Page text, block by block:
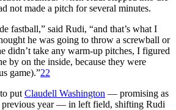
not made a pitch for several minutes.
fastball,” said Rudi, “and that’s what I
he was going to throw a screwball or
didn’t take any warm-up pitches, I figured
by on the inside, because they were
game).”22
put Claudell Washington — promising as
previous year — in left field, shifting Rudi